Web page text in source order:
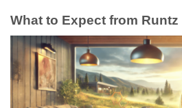
What to Expect from Runtz